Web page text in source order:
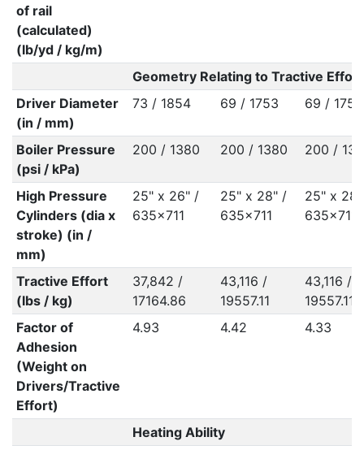
of rail
(calculated)
(lb/yd / kg/m)
Geometry Relating to Tractive Effort
Driver Diameter
(in / mm)
73 / 1854 69 / 1753 69 / 1753
Boiler Pressure
(psi / kPa)
200 / 1380 200 / 1380 200 /
High Pressure
Cylinders (dia x
stroke) (in /
mm)
25" x 26" /
635x711
25" x 28" /
635x711
25" x
635x711
Tractive Effort
(lbs / kg)
37,842 /
17164.86
43,116 /
19557.11
43,116 /
19557.11
Factor of
Adhesion
(Weight on
Drivers/Tractive
Effort)
4.93 4.42 4.33
Heating Ability